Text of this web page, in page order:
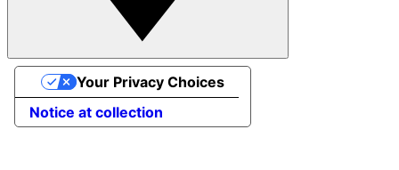
Notice at collection
Your Privacy Choices